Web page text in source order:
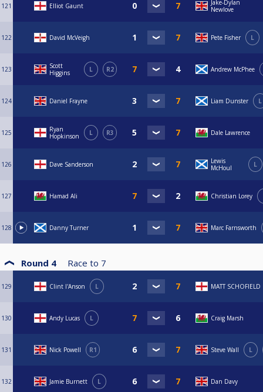
121 Elliot Gaunt
Jake-Dylan
Newlove
122 David McVeigh Pete Fisher L
123
Scott
Higgins
L R2 Andrew McPhee
124 Daniel Frayne Liam Dunster L
125
Ryan
Hopkinson
L R3 Dale Lawrence
126 Dave Sanderson
Lewis
McHoul
L
127 Hamad Ali Christian Lorey
128 Danny Turner Marc Farnsworth
Round 4 Race to 7
129 Clint I'Anson L MATT SCHOFIELD
130 Andy Lucas L Craig Marsh
131 Nick Powell R1 Steve Wall L
132 Jamie Burnett L Dan Davy